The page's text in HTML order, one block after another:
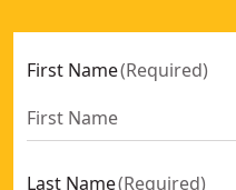
First Name(Required)
Last Name(Required)